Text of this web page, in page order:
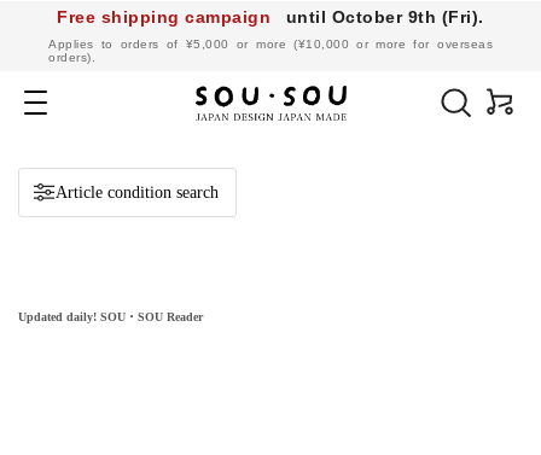
Free shipping campaign until October 9th (Fri).
Applies to orders of ¥5,000 or more (¥10,000 or more for overseas
orders).
Navigation
SOU・
SOU
online
Updated daily! SOU・SOU Reader
Article condition search